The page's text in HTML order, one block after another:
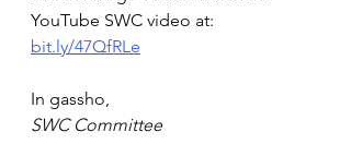
YouTube SWC video at:
bit.ly/47QfRLe
In gassho,
SWC Committee